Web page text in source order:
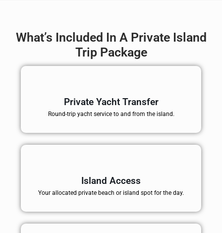
What’s Included In A Private Island
Trip Package
Private Yacht Transfer
Round-trip yacht service to and from the island.
Island Access
Your allocated private beach or island spot for the day.